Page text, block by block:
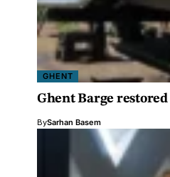
GHENT
Ghent Barge
BySarhan Basem